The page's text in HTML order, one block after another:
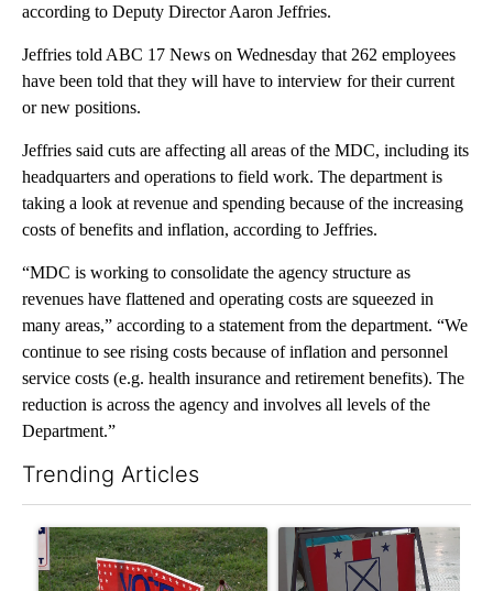
according to Deputy Director Aaron Jeffries.
Jeffries told ABC 17 News on Wednesday that 262 employees
have been told that they will have to interview for their current
or new positions.
Jeffries said cuts are affecting all areas of the MDC, including its
headquarters and operations to field work. The department is
taking a look at revenue and spending because of the increasing
costs of benefits and inflation, according to Jeffries.
“MDC is working to consolidate the agency structure as
revenues have flattened and operating costs are squeezed in
many areas,” according to a statement from the department. “We
continue to see rising costs because of inflation and personnel
service costs (e.g. health insurance and retirement benefits). The
reduction is across the agency and involves all levels of the
Department.”
Trending Articles
A trending article titled "Missouri voters reject amendments 4
A trending article titled